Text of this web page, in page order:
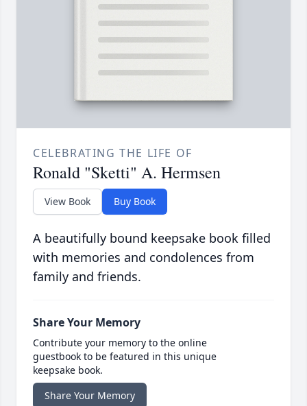
CELEBRATING THE LIFE OF
Ronald "Sketti" A. Hermsen
View Book Buy Book
A beautifully bound keepsake book filled
with memories and condolences from
family and friends.
Share Your Memory
Contribute your memory to the online
guestbook to be featured in this unique
keepsake book.
Share Your Memory